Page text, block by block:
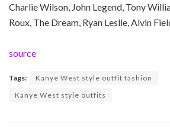
Charlie Wilson, John Legend, Tony
Roux, The Dream, Ryan Leslie, Alvin
source
Tags:
Kanye West style outfit fashion
Kanye West style outfits